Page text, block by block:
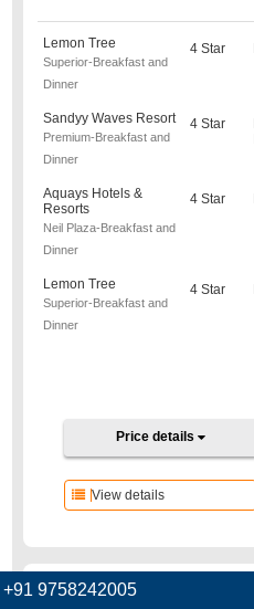
Lemon Tree
Superior-Breakfast and
Dinner
4 Star
Sandyy Waves Resort
Premium-Breakfast and
Dinner
4 Star
Aquays Hotels &
Resorts
Neil Plaza-Breakfast and
Dinner
4 Star
Lemon Tree
Superior-Breakfast and
Dinner
4 Star
Price details
View details
+91 9758242005